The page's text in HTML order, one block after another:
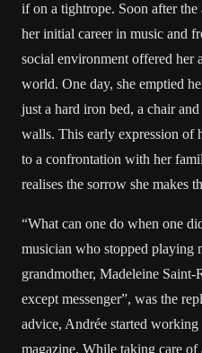
if on a tightrope. Soon after
her initial career in music and
social environment offered her
world. One day, she emptied
just a hard iron bed, a chair
walls. This early expression of
to a confrontation with her
realises the sorrow she makes
“What can one do when one
musician who stopped playing
grandmother, Madeleine
except messenger”, was the
advice, Andrée started working
magazine. While taking care